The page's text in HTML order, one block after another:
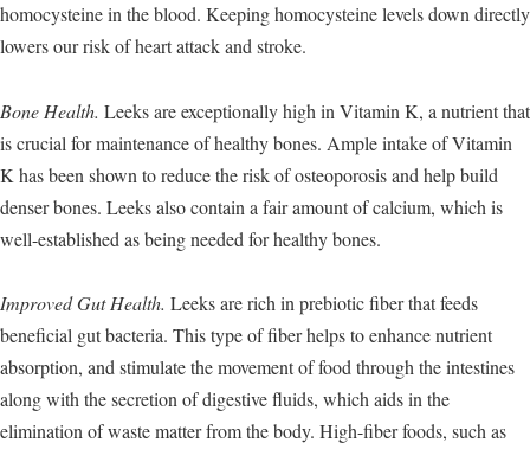
homocysteine in the blood. Keeping homocysteine levels down directly
lowers our risk of heart attack and stroke.
Bone Health. Leeks are exceptionally high in Vitamin K, a nutrient that
is crucial for maintenance of healthy bones. Ample intake of Vitamin
K has been shown to reduce the risk of osteoporosis and help build
denser bones. Leeks also contain a fair amount of calcium, which is
well-established as being needed for healthy bones.
Improved Gut Health. Leeks are rich in prebiotic fiber that feeds
beneficial gut bacteria. This type of fiber helps to enhance nutrient
absorption, and stimulate the movement of food through the intestines
along with the secretion of digestive fluids, which aids in the
elimination of waste matter from the body. High-fiber foods, such as